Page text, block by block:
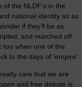
the NLDF’s in the
national identity so as
if they’ll be as
and marched off
too when one of the
to the days of ‘empire’.
care that we are
and free debate is